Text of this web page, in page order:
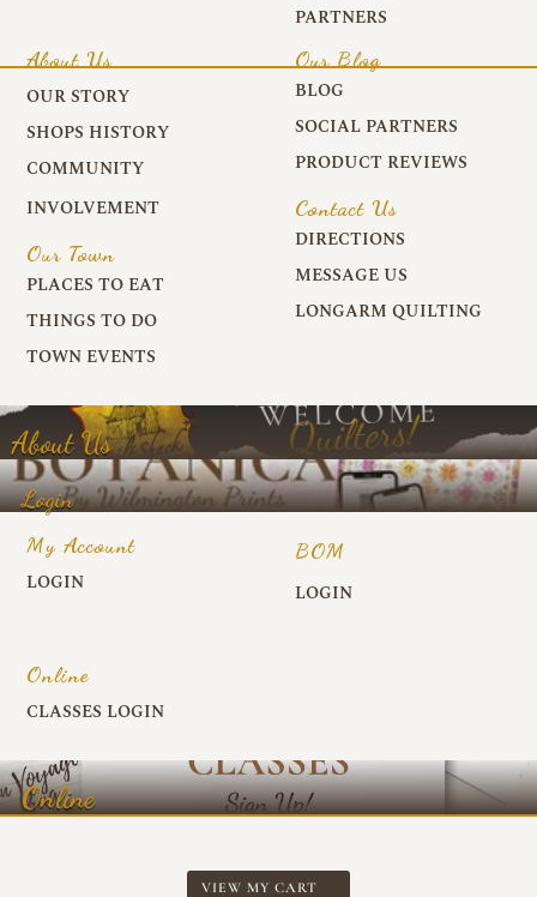
PARTNERS
About Us
OUR STORY
SHOPS HISTORY
COMMUNITY
INVOLVEMENT
Our Town
PLACES TO EAT
THINGS TO DO
TOWN EVENTS
Our Blog
BLOG
SOCIAL PARTNERS
PRODUCT REVIEWS
Contact Us
DIRECTIONS
MESSAGE US
LONGARM QUILTING
About Us
Login
My Account
LOGIN
BOM
LOGIN
Online
CLASSES LOGIN
Online
VIEW MY CART